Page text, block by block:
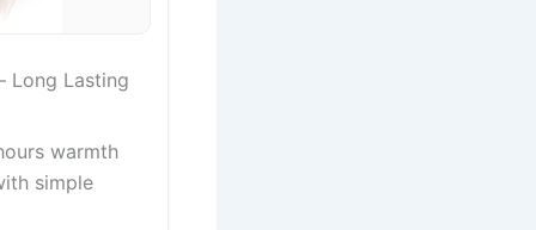
Long Lasting
warmth
simple